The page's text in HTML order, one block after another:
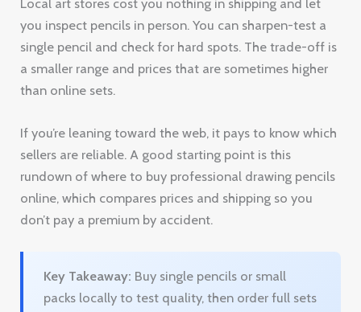
you inspect pencils in person. You can sharpen-test a
single pencil and check for hard spots. The trade-off is
a smaller range and prices that are sometimes higher
than online sets.
If you’re leaning toward the web, it pays to know which
sellers are reliable. A good starting point is this
rundown of where to buy professional drawing pencils
online, which compares prices and shipping so you
don’t pay a premium by accident.
Key Takeaway: Buy single pencils or small
packs locally to test quality, then order full sets